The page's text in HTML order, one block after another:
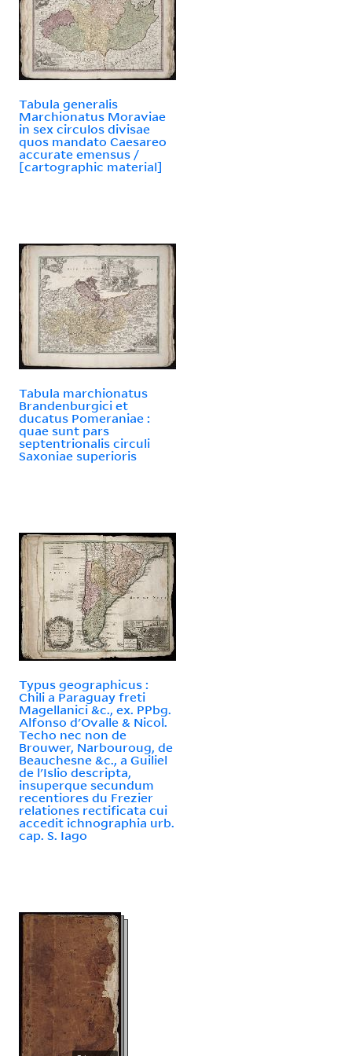
Tabula generalis
Marchionatus Moraviae
in sex circulos divisae
quos mandato Caesareo
accurate emensus /
[cartographic material]
Tabula marchionatus
Brandenburgici et
ducatus Pomeraniae :
quae sunt pars
septentrionalis circuli
Saxoniae superioris
Typus geographicus :
Chili a Paraguay freti
Magellanici &c., ex. PPbg.
Alfonso d'Ovalle & Nicol.
Techo nec non de
Brouwer, Narbouroug, de
Beauchesne &c., a Guiliel
de l'Islio descripta,
insuperque secundum
recentiores du Frezier
relationes rectificata cui
accedit ichnographia urb.
cap. S. Iago